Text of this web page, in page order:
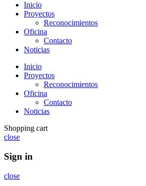
Inicio
Proyectos
Reconocimientos
Oficina
Contacto
Noticias
Inicio
Proyectos
Reconocimientos
Oficina
Contacto
Noticias
Shopping cart
close
Sign in
close